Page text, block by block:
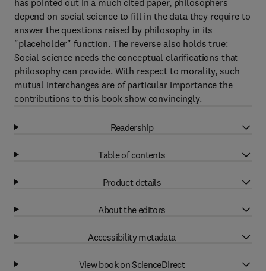
has pointed out in a much cited paper, philosophers
depend on social science to fill in the data they require to
answer the questions raised by philosophy in its
"placeholder" function. The reverse also holds true:
Social science needs the conceptual clarifications that
philosophy can provide. With respect to morality, such
mutual interchanges are of particular importance the
contributions to this book show convincingly.
Readership
Table of contents
Product details
About the editors
Accessibility metadata
View book on ScienceDirect